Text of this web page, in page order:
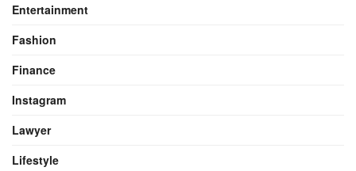
Entertainment
Fashion
Finance
Instagram
Lawyer
Lifestyle